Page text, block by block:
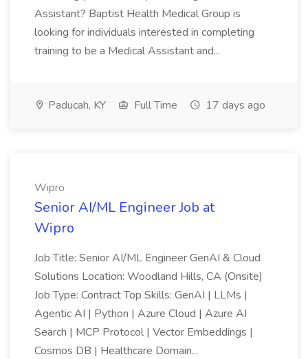
Assistant? Baptist Health Medical Group is
looking for individuals interested in completing
training to be a Medical Assistant and...
Paducah, KY Full Time 17 days ago
Wipro
Senior AI/ML Engineer Job at
Wipro
Job Title: Senior AI/ML Engineer GenAI & Cloud
Solutions Location: Woodland Hills, CA (Onsite)
Job Type: Contract Top Skills: GenAI | LLMs |
Agentic AI | Python | Azure Cloud | Azure AI
Search | MCP Protocol | Vector Embeddings |
Cosmos DB | Healthcare Domain...